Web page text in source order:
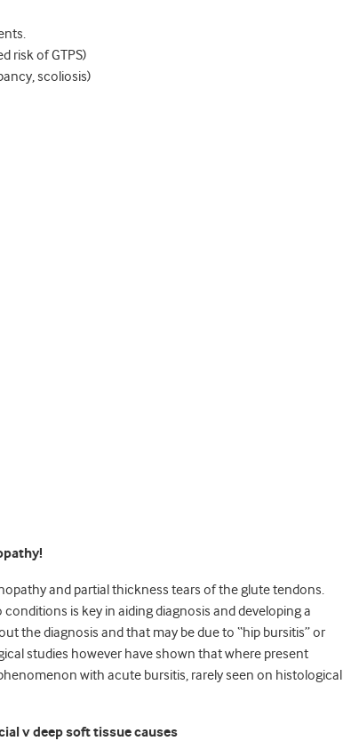
risk of GTPS)
scoliosis)
and partial thickness tears of the glute tendons.
is key in aiding diagnosis and developing a
the diagnosis and that may be due to “hip bursitis” or
studies however have shown that where present
with acute bursitis, rarely seen on histological
v deep soft tissue causes